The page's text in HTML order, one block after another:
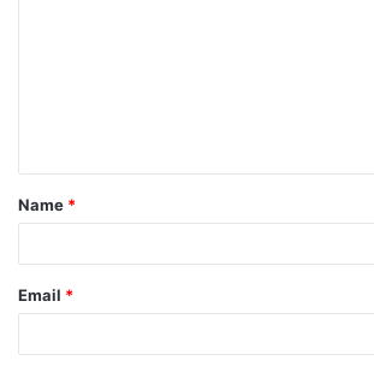
Name *
Email *